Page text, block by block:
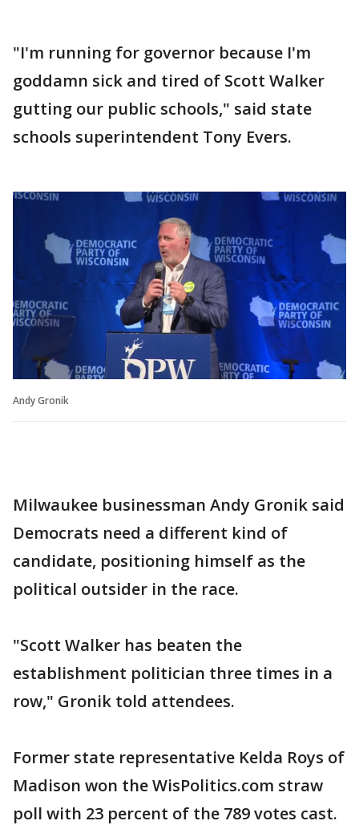
"I'm running for governor because I'm
goddamn sick and tired of Scott Walker
gutting our public schools," said state
schools superintendent Tony Evers.
Andy Gronik
Milwaukee businessman Andy Gronik said
Democrats need a different kind of
candidate, positioning himself as the
political outsider in the race.
"Scott Walker has beaten the
establishment politician three times in a
row," Gronik told attendees.
Former state representative Kelda Roys of
Madison won the WisPolitics.com straw
poll with 23 percent of the 789 votes cast.